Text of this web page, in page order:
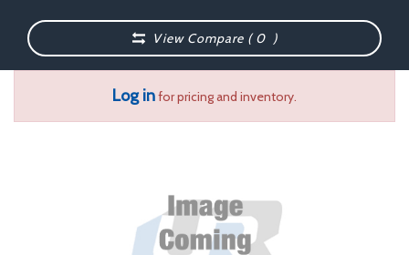
View Compare (0 )
Log infor pricing and inventory.